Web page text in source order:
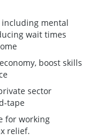
including mental
wait times
boost skills
sector
tape
for working
relief.